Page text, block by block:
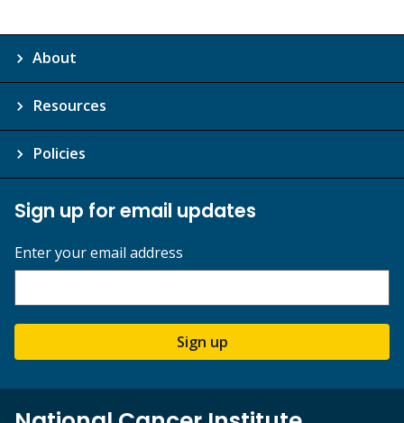
About
Resources
Policies
Sign up for email updates
Enter your email address
Sign up